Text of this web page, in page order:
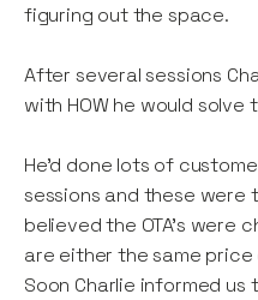
figuring out the space.
After several sessions
with HOW he would solve
He’d done lots of
sessions and these were
believed the OTA’s were
are either the same
Soon Charlie informed us